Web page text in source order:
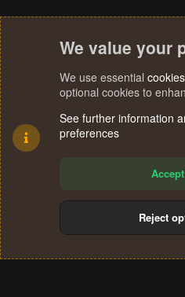
Terms and rules
We value your
We use essential cookies
optional cookies to
See further information
preferences
Reject